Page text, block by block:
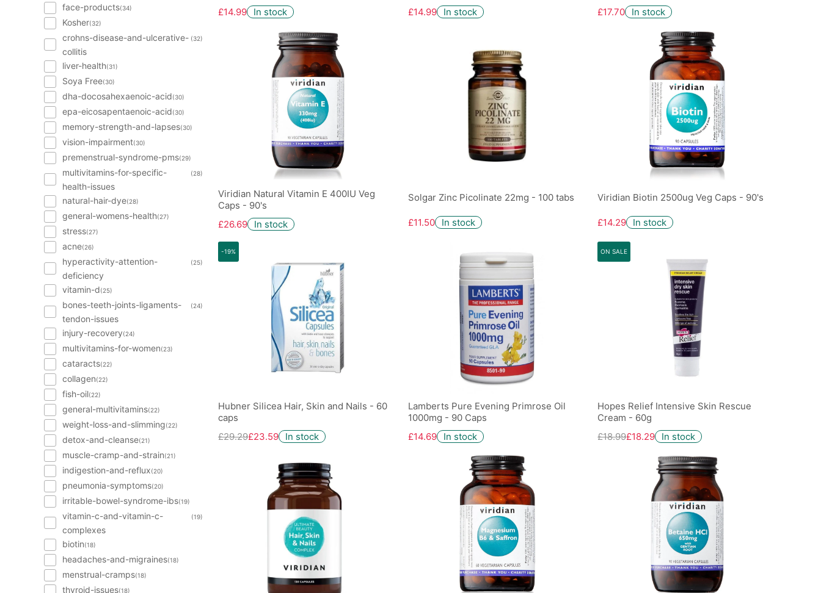
face-products(34)
Kosher(32)
crohns-disease-and-ulcerative-
collitis
(32)
liver-health(31)
Soya Free(30)
dha-docosahexaenoic-acid(30)
epa-eicosapentaenoic-acid(30)
memory-strength-and-lapses(30)
vision-impairment(30)
premenstrual-syndrome-pms(29)
multivitamins-for-specific-
health-issues
(28)
natural-hair-dye(28)
general-womens-health(27)
stress(27)
acne(26)
hyperactivity-attention-
deficiency
(25)
vitamin-d(25)
bones-teeth-joints-ligaments-
tendon-issues
(24)
injury-recovery(24)
multivitamins-for-women(23)
cataracts(22)
collagen(22)
fish-oil(22)
general-multivitamins(22)
weight-loss-and-slimming(22)
detox-and-cleanse(21)
muscle-cramp-and-strain(21)
indigestion-and-reflux(20)
pneumonia-symptoms(20)
irritable-bowel-syndrome-ibs(19)
vitamin-c-and-vitamin-c-
complexes
(19)
biotin(18)
headaches-and-migraines(18)
menstrual-cramps(18)
thyroid-issues(18)
£14.99
In stock
£14.99
In stock
£17.70
In stock
Viridian Natural Vitamin E 400IU Veg
Caps - 90's
£26.69
In stock
Solgar Zinc Picolinate 22mg - 100 tabs
£11.50 In stock
Viridian Biotin 2500ug Veg Caps - 90's
£14.29 In stock
-19%
Hubner Silicea Hair, Skin and Nails - 60
caps
£29.29£23.59 In stock
Lamberts Pure Evening Primrose Oil
1000mg - 90 Caps
£14.69
In stock
ON SALE
Hopes Relief Intensive Skin Rescue
Cream - 60g
£18.99£18.29 In stock